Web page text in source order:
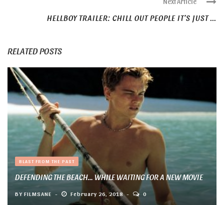
HELLBOY TRAILER: CHILL OUT PEOPLE IT’S JUST ...
RELATED POSTS
BLAST FROM THE PAST
DEFENDING THE BEACH… WHILE WAITING FOR A NEW MOVIE
BY FILMSANE February 26, 2018 0